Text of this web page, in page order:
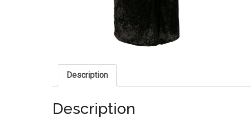
Description
Description